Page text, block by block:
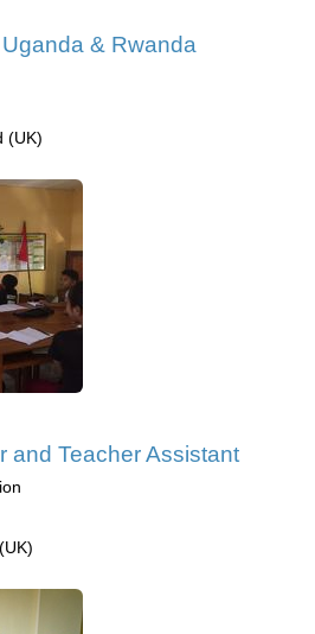
& Rwanda
(UK)
and Teacher Assistant